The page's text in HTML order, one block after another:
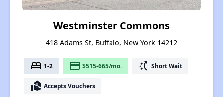
Westminster Commons
418 Adams St, Buffalo, New York 14212
bed 1-2 payment $515-665/mo. switch_access_shortcut Short Wait
real_estate_agent Accepts Vouchers